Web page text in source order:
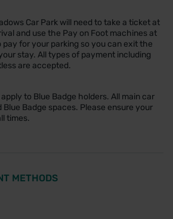
Car Park will need to take a ticket at
and use the Pay on Foot machines at
for your parking so you can exit the
stay. All types of payment including
are accepted.
to Blue Badge holders. All main car
Badge spaces. Please ensure your
times.
METHODS